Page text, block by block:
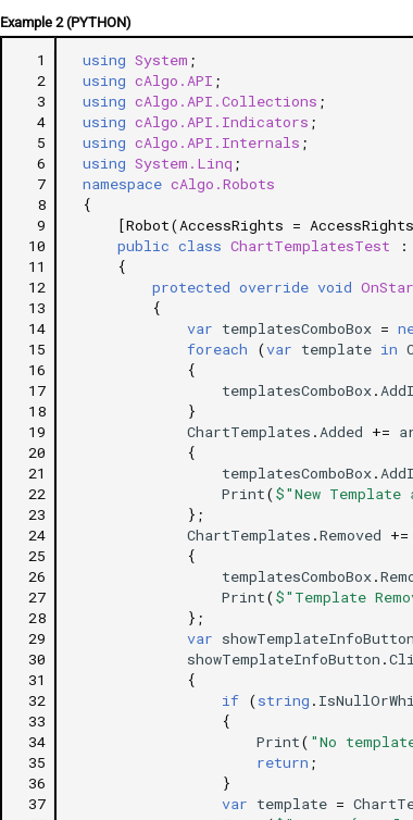
Example 2 (PYTHON)
  1
  2
  3
  4
  5
  6
  7
  8
  9
10
11
12
13
14
15
16
17
18
19
20
21
22
23
24
25
26
27
28
29
30
31
32
33
34
35
36
37
using System ;
using cAlgo.API ;
using cAlgo.API.Collections ;
using cAlgo.API.Indicators ;
using cAlgo.API.Internals ;
using System.Linq ;
namespace cAlgo.Robots
{
[Robot(AccessRights =
public class ChartTemplatesTest :
{
protected override void
{
var templatesComboBox =
foreach
(var template in
{
templatesComboBox.
}
ChartTemplates . Added +=
{
templatesComboBox.
Print($"New Template
};
ChartTemplates .Removed +=
{
templatesComboBox.
Print($"Template
};
var showTemplateInfoButton
showTemplateInfoButton .
{
if (string .
{
Print( "No
return ;
}
var template =